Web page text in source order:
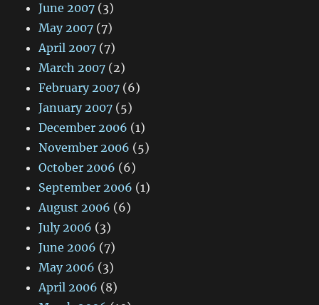
June 2007 (3)
May 2007 (7)
April 2007 (7)
March 2007 (2)
February 2007 (6)
January 2007 (5)
December 2006 (1)
November 2006 (5)
October 2006 (6)
September 2006 (1)
August 2006 (6)
July 2006 (3)
June 2006 (7)
May 2006 (3)
April 2006 (8)